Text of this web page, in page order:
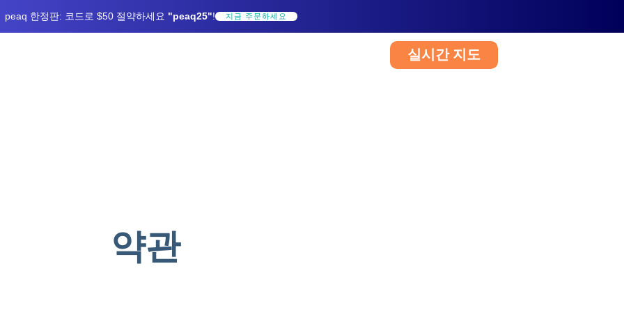
peaq 한정판: 코드로 $50 절약하세요 "peaq25"! 지금 주문하세요
실시간 지도
약관